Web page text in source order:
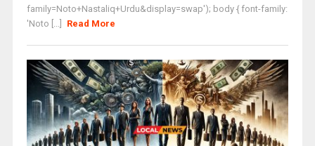
family=Noto+Nastaliq+Urdu&display=swap'); body { font-family:
'Noto [...]
Read More